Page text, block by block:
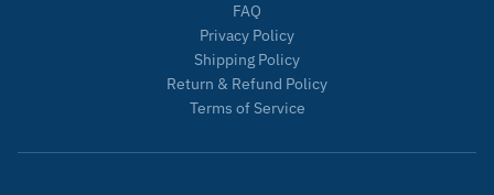
FAQ
Privacy Policy
Shipping Policy
Return & Refund Policy
Terms of Service